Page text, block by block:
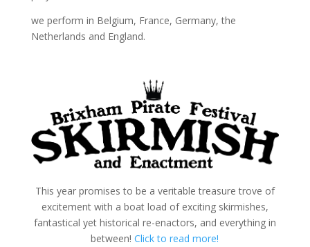
we perform in Belgium, France, Germany, the
Netherlands and England.
This year promises to be a veritable treasure trove of
excitement with a boat load of exciting skirmishes,
fantastical yet historical re-enactors, and everything in
between!Click to read more!